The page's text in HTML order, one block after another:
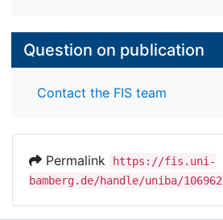
Question on publication
Contact the FIS team
Permalink
https://fis.uni-
bamberg.de/handle/uniba/106962